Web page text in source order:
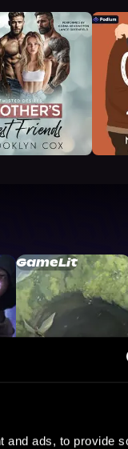
and ads, to provide
GameLit